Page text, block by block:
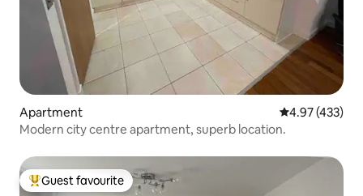
Apartment 4.97 out of 5
4.97 (433)
Modern city centre apartment, superb location.
Top guest favourite
Guest favourite